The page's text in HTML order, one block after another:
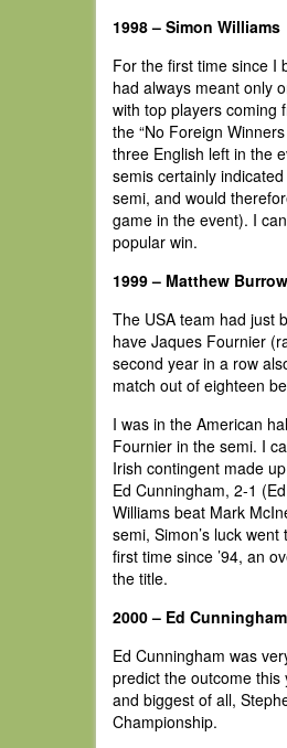
1998 – Simon Williams
For the first time since I
had always meant only
with top players coming
the “No Foreign
three English left in the
semis certainly
semi, and would
game in the event). I
popular win.
1999 – Matthew
The USA team had just
have Jaques Fournier
second year in a row
match out of eighteen
I was in the American
Fournier in the semi. I
Irish contingent made
Ed Cunningham, 2-1
Williams beat Mark
semi, Simon’s luck
first time since ’94, an
the title.
2000 – Ed Cunningham
Ed Cunningham was
predict the outcome this
and biggest of all,
Championship.